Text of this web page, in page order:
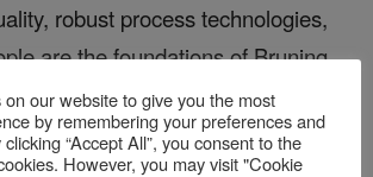
robust process technologies,
are the foundations of Bruning
Located in Rio Grande do
facility is shown in Figure 6.
strong results achieved with
our website to give you the most
by remembering your preferences and
“Accept All”, you consent to the
However, you may visit "Cookie